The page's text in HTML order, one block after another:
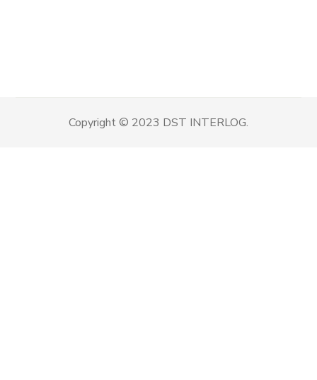
Copyright © 2023 DST INTERLOG.